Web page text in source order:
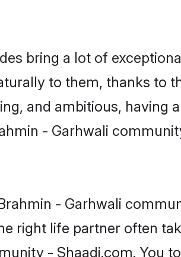
bring a lot of
to them, thanks to
and ambitious, having
- Garhwali
- Garhwali
right life partner often
- Shaadi.com. You